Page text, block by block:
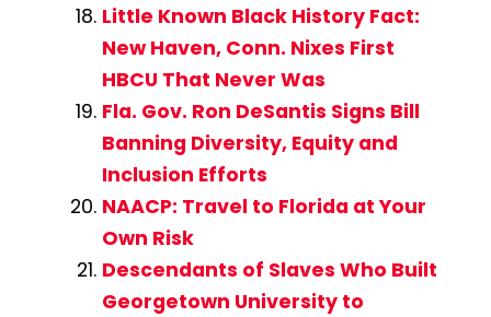
Little Known Black History Fact:
New Haven, Conn. Nixes First
HBCU That Never Was
Fla. Gov. Ron DeSantis Signs Bill
Banning Diversity, Equity and
Inclusion Efforts
NAACP: Travel to Florida at Your
Own Risk
Descendants of Slaves Who Built
Georgetown University to